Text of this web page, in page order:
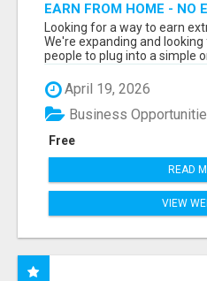
EARN FROM HOME - NO
(TRAINING INCLUDED)
Looking for a way to earn
We're expanding and
people to plug into a simple
April 19, 2026
Free
Business
READ
VIEW